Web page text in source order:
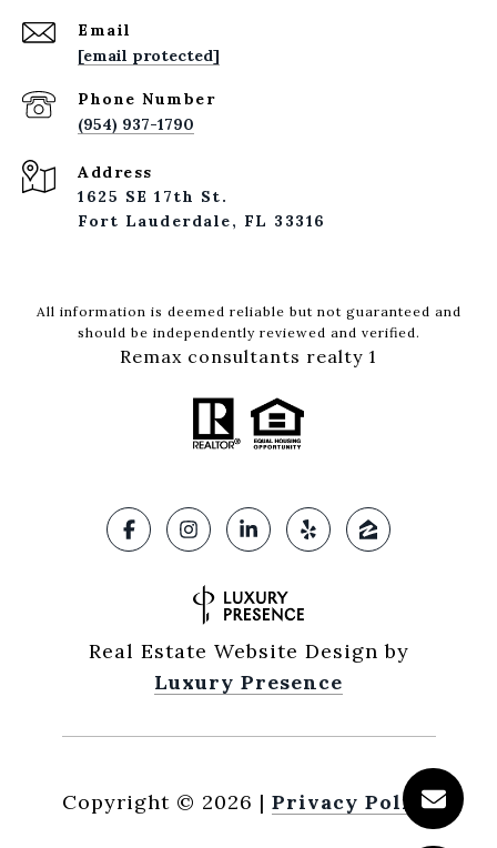
Email
[email protected]
Phone Number
(954) 937-1790
Address
1625 SE 17th St.
Fort Lauderdale, FL 33316
All information is deemed reliable but not guaranteed and
should be independently reviewed and verified.
Remax consultants realty 1
Real Estate Website Design by
Luxury Presence
Copyright © 2026 | Privacy Policy